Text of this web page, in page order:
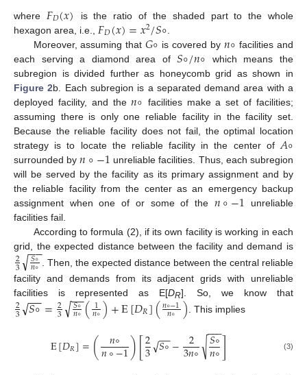
where 𝐹𝐷(𝑥)
is the ratio of the shaded part to the whole
hexagon area, i.e., 𝐹𝐷(𝑥)=𝑥2/𝑆∘
Moreover, assuming that𝐺∘ is covered by 𝑛∘ facilities and
each serving a diamond area of𝑆∘/𝑛∘ which means the
subregion is divided further as honeycomb grid as shown in
Figure 2b. Each subregion is a separated demand area with a
deployed facility, and the𝑛∘ facilities make a set of facilities;
assuming there is only one reliable facility in the facility set.
Because the reliable facility does not fail, the optimal location
strategy is to locate the reliable facility in the center of 𝐴∘
surrounded by𝑛∘−1 unreliable facilities. Thus, each subregion
will be served by the facility as its primary assignment and by
the reliable facility from the center as an emergency backup
assignment when one of or some of the 𝑛∘−1 unreliable
facilities fail.
According to formula (2), if its own facility is working in each
grid, the expected distance between the facility and demand is
2
3 𝑆∘
𝑛∘
−−
√
. Then, the expected distance between the central reliable
facility and demands from its adjacent grids with unreliable
facilities is represented as E[DR]. So, we know that
2
3 𝑆∘
−−
√ =2
3 𝑆∘
𝑛∘
−−
√ (1
𝑛∘)+E[𝐷𝑅](𝑛∘−1
𝑛∘ ) . This implies
E[𝐷𝑅]=( 𝑛∘
𝑛∘−1)[2
3 𝑆∘
−−
√ − 2
3𝑛∘ 𝑆∘
𝑛∘
−−
−
√ ] (3)